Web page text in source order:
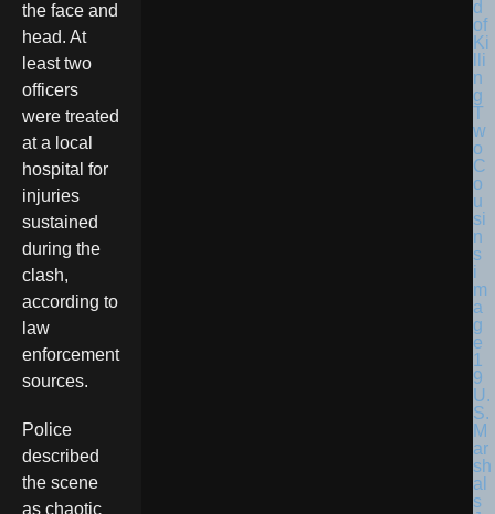
the face and
head. At
least two
officers
were treated
at a local
hospital for
injuries
sustained
during the
clash,
according to
law
enforcement
sources.
Police
described
the scene
as chaotic
U.
S.
M
ar
sh
al
s